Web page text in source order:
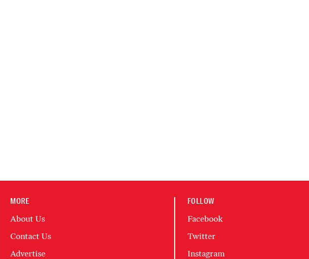
MORE
About Us
Contact Us
Advertise
FOLLOW
Facebook
Twitter
Instagram